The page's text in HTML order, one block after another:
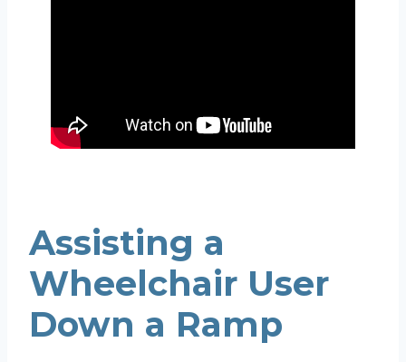
Assisting a
Wheelchair User
Down a Ramp